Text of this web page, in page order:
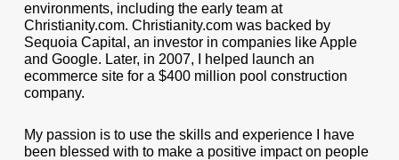
environments, including the early team at
Christianity.com. Christianity.com was backed by
Sequoia Capital, an investor in companies like Apple
and Google. Later, in 2007, I helped launch an
ecommerce site for a $400 million pool construction
company.
My passion is to use the skills and experience I have
been blessed with to make a positive impact on people